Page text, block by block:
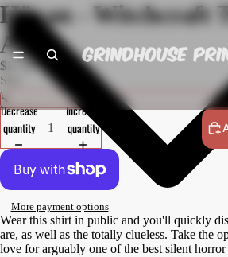
Häxan - Witchcraft
Ages
$17.50 USD
Size
Decrease
quantity
Increase
quantity
More payment options
Wear this shirt in public and you'll quickly
are, as well as the totally clueless. Take the
love for arguably one of the best silent horror